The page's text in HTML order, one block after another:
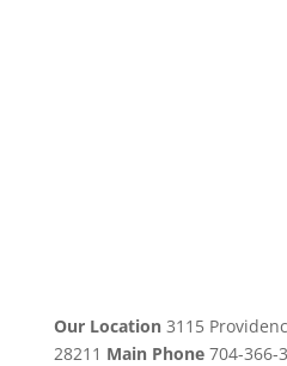
Our Location3115
28211 Main Phone 704-366-